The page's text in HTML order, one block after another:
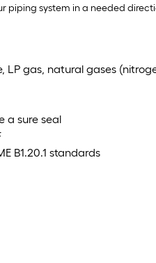
piping system in a needed
LP gas, natural gases
a sure seal
B1.20.1 standards